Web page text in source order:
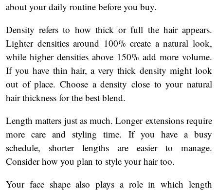
about your daily routine before you buy.
Density refers to how thick or full the hair appears.
Lighter densities around 100% create a natural look,
while higher densities above 150% add more volume.
If you have thin hair, a very thick density might look
out of place. Choose a density close to your natural
hair thickness for the best blend.
Length matters just as much. Longer extensions require
more care and styling time. If you have a busy
schedule, shorter lengths are easier to manage.
Consider how you plan to style your hair too.
Your face shape also plays a role in which length